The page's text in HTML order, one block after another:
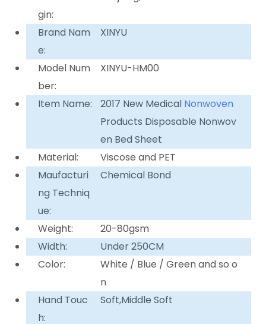
gin:
Brand Nam
e:
XINYU
Model Num
ber:
XINYU-HM00
Item Name: 2017 New Medical Nonwoven
Products Disposable Nonwov
en Bed Sheet
Material:
Viscose and PET
Maufacturi
ng Techniq
ue:
Chemical Bond
Weight:
20-80gsm
Width:
Under 250CM
Color:
White / Blue / Green and so o
n
Hand Touc
h:
Soft,Middle Soft